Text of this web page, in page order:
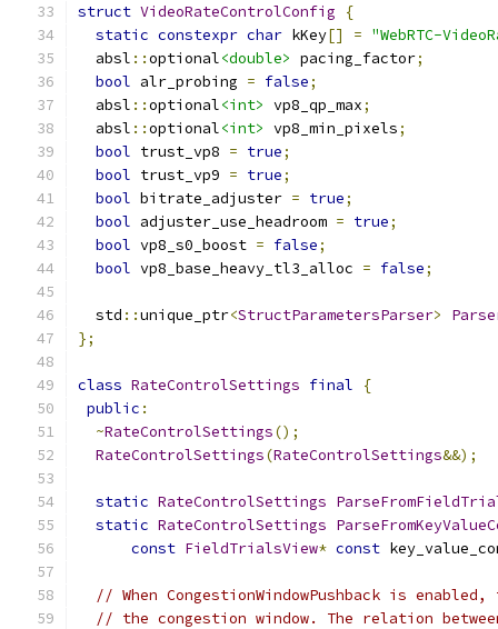
struct VideoRateControlConfig
{
static constexpr char kKey[] = "WebRTC-
  absl
::optional<double> pacing_factor;
bool alr_probing = false;
  absl
::optional<int> vp8_qp_max;
  absl
::optional<int> vp8_min_pixels;
bool trust_vp8 = true;
bool trust_vp9 = true;
bool bitrate_adjuster = true;
bool adjuster_use_headroom = true;
bool vp8_s0_boost = false;
bool vp8_base_heavy_tl3_alloc = false;
  std
::unique_ptr<StructParametersParser>
};
class RateControlSettings final
{
public :
~RateControlSettings();
RateControlSettings(RateControlSettings&&);
static RateControlSettings
static RateControlSettings
const FieldTrialsView* const
// When CongestionWindowPushback is
// the congestion window. The relation